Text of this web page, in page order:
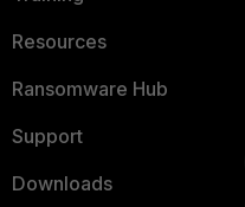
Resources
Ransomware Hub
Support
Downloads